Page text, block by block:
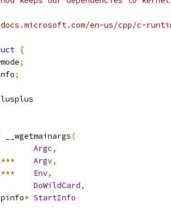
en-us/cpp/c-
{
;
;
__wgetmainargs(
Argc,
*** Argv,
*** Env,
DoWildCard,
* StartInfo